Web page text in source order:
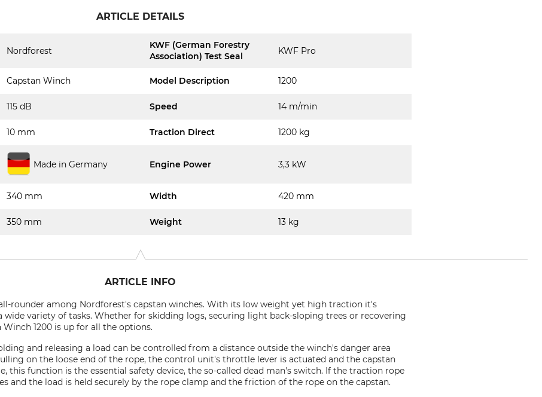
ARTICLE DETAILS
Nordforest
KWF (German Forestry
Association) Test Seal
KWF Pro
Capstan Winch Model Description 1200
115 dB Speed 14 m/min
10 mm Traction Direct 1200 kg
Made in Germany Engine Power 3,3 kW
340 mm Width 420 mm
350 mm Weight 13 kg
ARTICLE INFO
rounder among Nordforest's capstan winches. With its low weight yet high traction it's
variety of tasks. Whether for skidding logs, securing light back-sloping trees or recovering
1200 is up for all the options.
and releasing a load can be controlled from a distance outside the winch's danger area
on the loose end of the rope, the control unit's throttle lever is actuated and the capstan
this function is the essential safety device, the so-called dead man's switch. If the traction rope
and the load is held securely by the rope clamp and the friction of the rope on the capstan.